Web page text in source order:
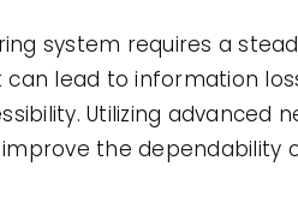
system requires a
lead to information
Utilizing advanced
the dependability